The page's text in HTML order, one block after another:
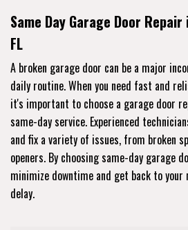
Same Day Garage Door
FL
A broken garage door can be a major
daily routine. When you need fast and
it's important to choose a garage door
same-day service. Experienced
and fix a variety of issues, from broken
openers. By choosing same-day garage
minimize downtime and get back to
delay.